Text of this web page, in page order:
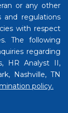
or any other
and regulations
with respect
The following
regarding
HR Analyst II,
Nashville, TN
policy.